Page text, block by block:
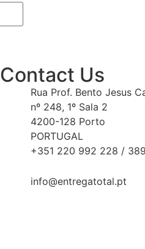
Contact Us
Rua Prof. Bento Jesus
nº 248, 1º Sala 2
4200-128 Porto
PORTUGAL
+351 220 992 228 / 389
info@entregatotal.pt